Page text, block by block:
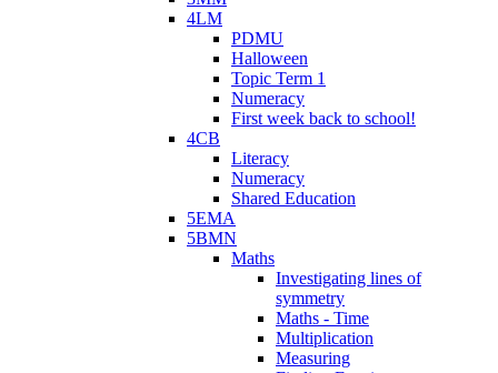
4LM
PDMU
Halloween
Topic Term 1
Numeracy
First week back to school!
4CB
Literacy
Numeracy
Shared Education
5EMA
5BMN
Maths
Investigating lines of
symmetry
Maths - Time
Multiplication
Measuring